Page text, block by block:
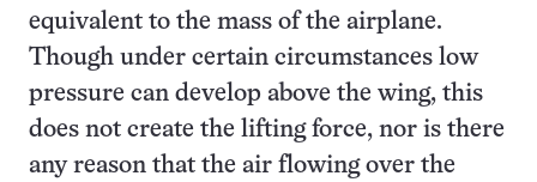
equivalent to the mass of the airplane.
Though under certain circumstances low
pressure can develop above the wing, this
does not create the lifting force, nor is there
any reason that the air flowing over the